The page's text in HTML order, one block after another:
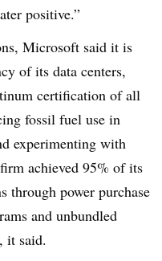
positive.”
Microsoft said it is
of its data centers,
certification of all
fossil fuel use in
experimenting with
achieved 95% of its
through power purchase
and unbundled
it said.